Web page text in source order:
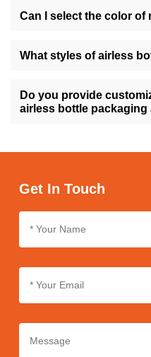
20ml, 30ml, 40ml, 50ml,
standard sizes like 1oz, 4oz,
Can I select the color of
bottles, including options such
and more, allowing you to
What styles of airless
tall, short, with features like
ensuring versatility to suit your
Do you provide
airless bottle
design, size, and labeling
Get In Touch